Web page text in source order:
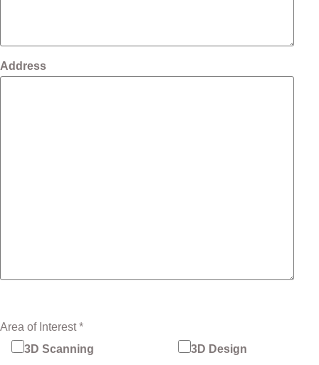
Address
Area of Interest *
3D Scanning
3D Design